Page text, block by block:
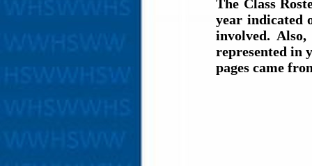
The Class
year indicated
involved.
represented in
pages came